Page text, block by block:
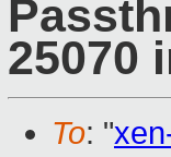
25070
To: "